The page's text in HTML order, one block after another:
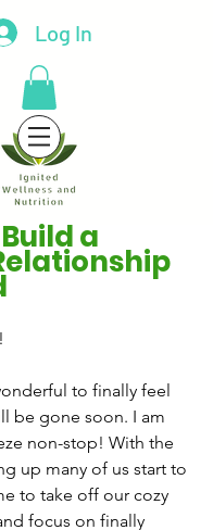
Log In
a
to finally feel
be gone soon. I am
non-stop! With the
up many of us start to
to take off our cozy
focus on finally